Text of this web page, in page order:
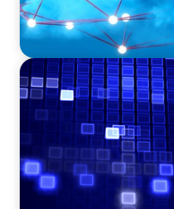
ASSET MANAGEMENT
Driving Liquidity
Transforming